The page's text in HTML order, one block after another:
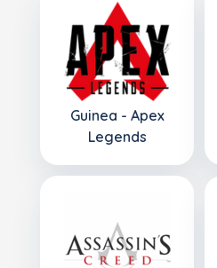
Guinea - Apex
Legends